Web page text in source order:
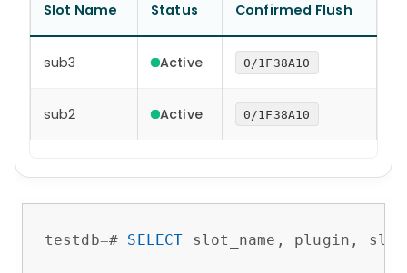
Slot Name Status Confirmed Flush
sub3 Active 0/1F38A10
sub2 Active 0/1F38A10
testdb=# SELECT slot_name, plugin,